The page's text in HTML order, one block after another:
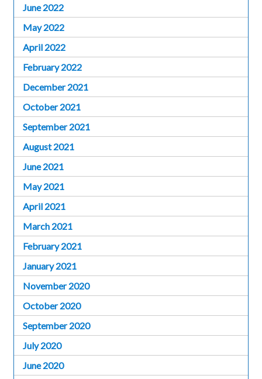
June 2022
May 2022
April 2022
February 2022
December 2021
October 2021
September 2021
August 2021
June 2021
May 2021
April 2021
March 2021
February 2021
January 2021
November 2020
October 2020
September 2020
July 2020
June 2020